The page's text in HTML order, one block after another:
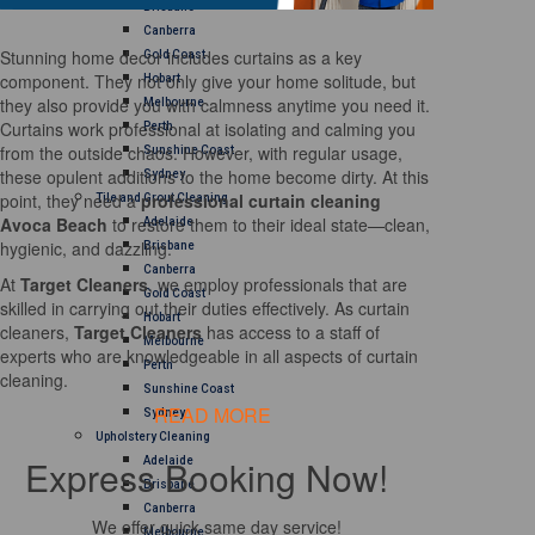
Canberra
Gold Coast
Hobart
Melbourne
Perth
Sunshine Coast
Sydney
Tile and Grout Cleaning
Adelaide
Brisbane
Canberra
Gold Coast
Hobart
Melbourne
Perth
Sunshine Coast
Sydney
Upholstery Cleaning
Adelaide
Brisbane
Canberra
Melbourne
Stunning home decor includes curtains as a key
component. They not only give your home solitude, but
they also provide you with calmness anytime you need it.
Curtains work professional at isolating and calming you
from the outside chaos. However, with regular usage,
these opulent additions to the home become dirty. At this
point, they need aprofessional curtain cleaning
Avoca Beach to restore them to their ideal state—clean,
hygienic, and dazzling.
At Target Cleaners, we employ professionals that are
skilled in carrying out their duties effectively. As curtain
cleaners, Target Cleanershas access to a staff of
experts who are knowledgeable in all aspects of curtain
cleaning.
READ MORE
Express Booking Now!
We offer quick same day service!